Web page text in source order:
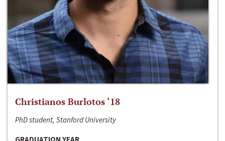
Christianos Burlotos ‘18
PhD student, Stanford University